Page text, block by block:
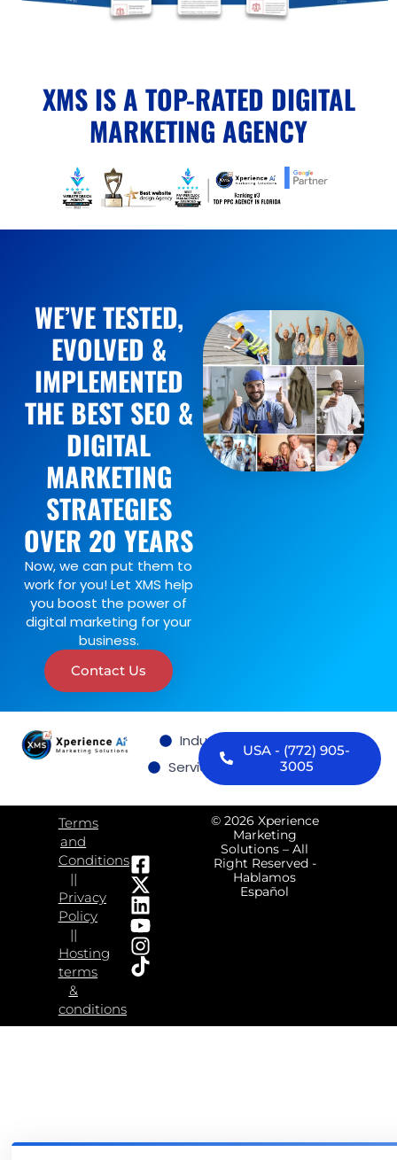
XMS IS A TOP-RATED DIGITAL
MARKETING AGENCY
WE’VE TESTED,
EVOLVED &
IMPLEMENTED
THE BEST SEO &
DIGITAL
MARKETING
STRATEGIES
OVER 20 YEARS
Now, we can put them to
work for you! Let XMS help
you boost the power of
digital marketing for your
business.
Contact Us
Industries we serve
Services
Contact us
USA - (772) 905-
3005
Terms
and
Conditions
||
Privacy
Policy
||
Hosting
terms
&
conditions
© 2026 Xperience
Marketing
Solutions – All
Right Reserved -
Hablamos
Español